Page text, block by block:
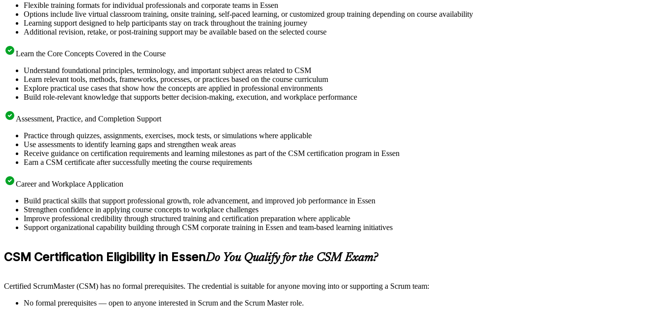
Flexible training formats for individual professionals and corporate teams in Essen
Options include live virtual classroom training, onsite training, self-paced learning, or customized group training depending on course availability
Learning support designed to help participants stay on track throughout the training journey
Additional revision, retake, or post-training support may be available based on the selected course
Learn the Core Concepts Covered in the Course
Understand foundational principles, terminology, and important subject areas related to CSM
Learn relevant tools, methods, frameworks, processes, or practices based on the course curriculum
Explore practical use cases that show how the concepts are applied in professional environments
Build role-relevant knowledge that supports better decision-making, execution, and workplace performance
Assessment, Practice, and Completion Support
Practice through quizzes, assignments, exercises, mock tests, or simulations where applicable
Use assessments to identify learning gaps and strengthen weak areas
Receive guidance on certification requirements and learning milestones as part of the CSM certification program in Essen
Earn a CSM certificate after successfully meeting the course requirements
Career and Workplace Application
Build practical skills that support professional growth, role advancement, and improved job performance in Essen
Strengthen confidence in applying course concepts to workplace challenges
Improve professional credibility through structured training and certification preparation where applicable
Support organizational capability building through CSM corporate training in Essen and team-based learning initiatives
CSM Certification Eligibility in EssenDo You Qualify for the CSM Exam?
Certified ScrumMaster (CSM) has no formal prerequisites. The credential is suitable for anyone moving into or supporting a Scrum team:
No formal prerequisites — open to anyone interested in Scrum and the Scrum Master role.